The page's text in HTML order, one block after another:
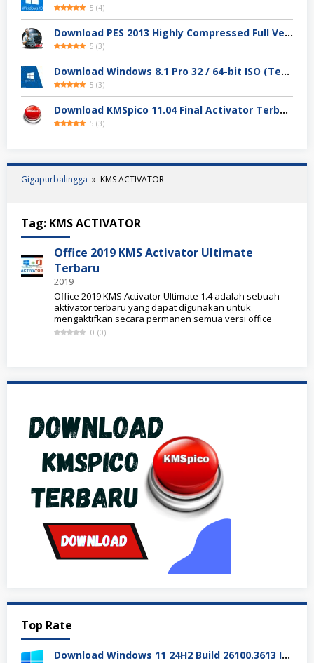
5 (4)
Download PES 2013 Highly Compressed Full Version
5 (3)
Download Windows 8.1 Pro 32 / 64-bit ISO (Terbaru 2025)
5 (3)
Download KMSpico 11.04 Final Activator Terbaru
5 (3)
Gigapurbalingga » KMS ACTIVATOR
Tag: KMS ACTIVATOR
Office 2019 KMS Activator Ultimate
Terbaru
2019
Office 2019 KMS Activator Ultimate 1.4 adalah sebuah
aktivator terbaru yang dapat digunakan untuk
mengaktifkan secara permanen semua versi office
0 (0)
Top Rate
Download Windows 11 24H2 Build 26100.3613 ISO Resmi